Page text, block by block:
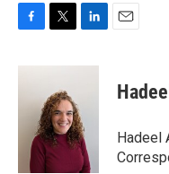
c
i
t
e
r
n
d
I
n
Hadeel